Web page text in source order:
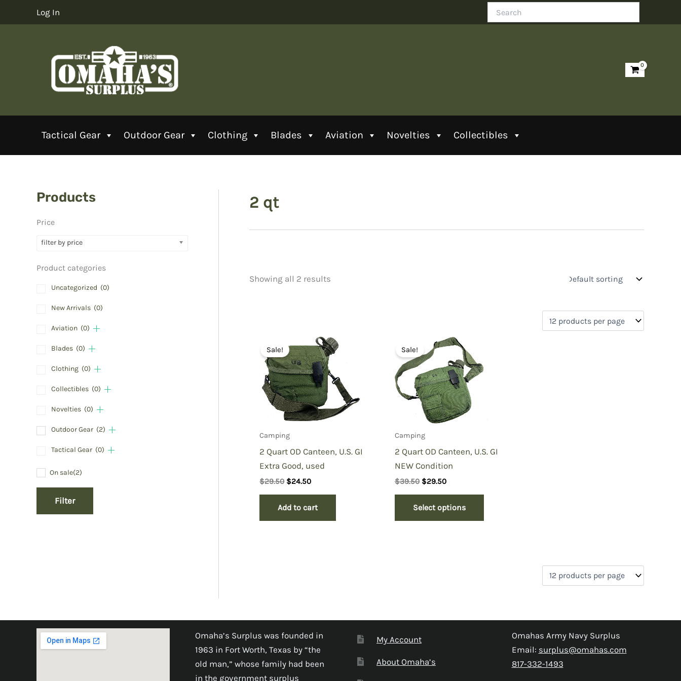
Log In
Tactical Gear Outdoor Gear Clothing Blades Aviation Novelties Collectibles
Products
Price
filter by price
Product categories
Uncategorized (0)
New Arrivals (0)
Aviation (0)
Blades (0)
Clothing (0)
Collectibles (0)
Novelties (0)
Outdoor Gear (2)
Tactical Gear (0)
On sale(2)
Filter
2 qt
Price
Blades(0)
Clothing(0)
Collectibles(0)
Novelties(0)
Outdoor Gear(2)
Tactical Gear
Showing all 2 results
Sale!
Camping
2 Quart OD Canteen, U.S. GI
Extra Good, used
$29.50 Original
$29.50.
$24.50Current
$24.50.
Add to cart
Sale!
Camping
2 Quart OD Canteen, U.S. GI
NEW Condition
$39.50 Original
$39.50.
$29.50Current
$29.50.
Select options
Omaha’s Surplus was founded in
1963 in Fort Worth, Texas by “the
old man,” whose family had been
in the government surplus
My Account
About Omaha’s
Omahas Army Navy Surplus
Email: surplus@omahas.com
817-332-1493